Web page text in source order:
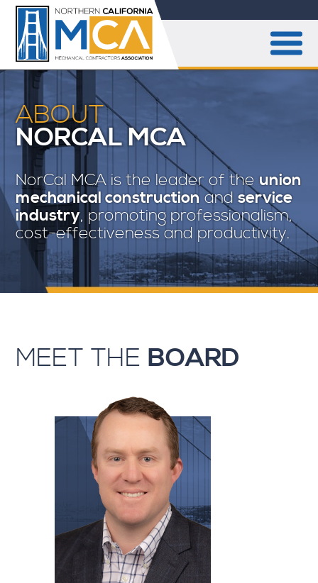
ABOUT
NORCAL MCA
NorCal MCA is the leader of theunion
mechanical construction andservice
industry, promoting professionalism,
cost-effectiveness and productivity.
MEET THE BOARD